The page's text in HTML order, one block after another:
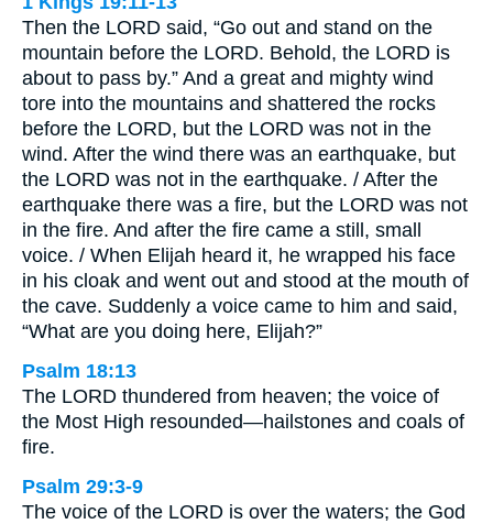
Then the LORD said, “Go out and stand on the
mountain before the LORD. Behold, the LORD is
about to pass by.” And a great and mighty wind
tore into the mountains and shattered the rocks
before the LORD, but the LORD was not in the
wind. After the wind there was an earthquake, but
the LORD was not in the earthquake. / After the
earthquake there was a fire, but the LORD was not
in the fire. And after the fire came a still, small
voice. / When Elijah heard it, he wrapped his face
in his cloak and went out and stood at the mouth of
the cave. Suddenly a voice came to him and said,
“What are you doing here, Elijah?”
Psalm 18:13
The LORD thundered from heaven; the voice of
the Most High resounded—hailstones and coals of
fire.
Psalm 29:3-9
The voice of the LORD is over the waters; the God